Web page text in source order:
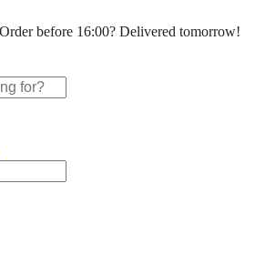
before 16:00? Delivered tomorrow!